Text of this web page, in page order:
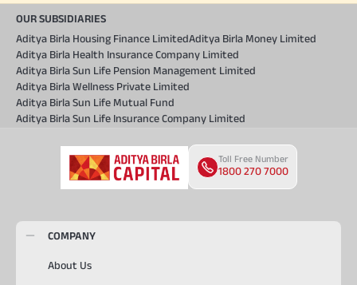
OUR SUBSIDIARIES
Aditya Birla Housing Finance LimitedAditya Birla Money Limited
Aditya Birla Health Insurance Company Limited
Aditya Birla Sun Life Pension Management Limited
Aditya Birla Wellness Private Limited
Aditya Birla Sun Life Mutual Fund
Aditya Birla Sun Life Insurance Company Limited
Toll Free Number
1800 270 7000
COMPANY
About Us